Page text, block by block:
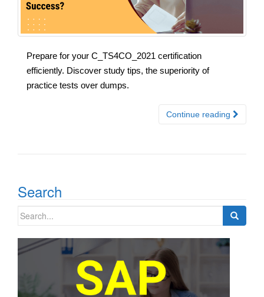
Prepare for your C_TS4CO_2021 certification
efficiently. Discover study tips, the superiority of
practice tests over dumps.
Continue reading
Search
Search